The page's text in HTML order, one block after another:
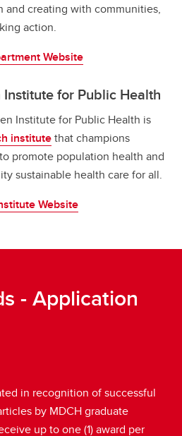
and creating with communities,
action.
Website
Institute for Public Health
Institute for Public Health is
institutethat champions
promote population health and
sustainable health care for all.
Website
- Application
in recognition of successful
by MDCH graduate
up to one (1) award per